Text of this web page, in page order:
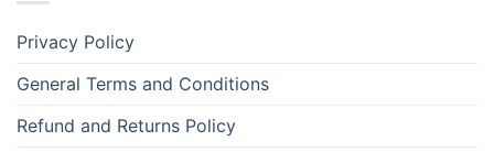
Privacy Policy
General Terms and Conditions
Refund and Returns Policy